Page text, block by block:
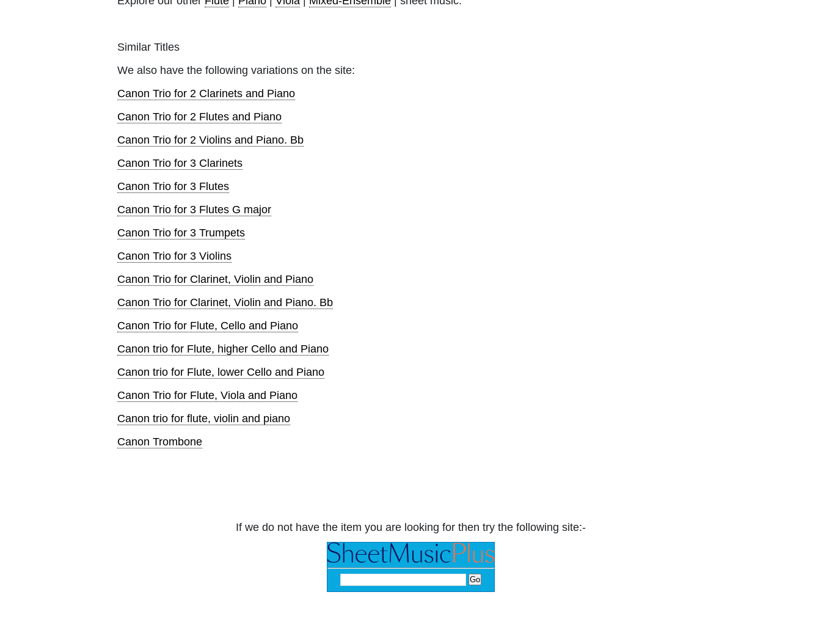
Similar Titles
We also have the following variations on the site:
Canon Trio for 2 Clarinets and Piano
Canon Trio for 2 Flutes and Piano
Canon Trio for 2 Violins and Piano. Bb
Canon Trio for 3 Clarinets
Canon Trio for 3 Flutes
Canon Trio for 3 Flutes G major
Canon Trio for 3 Trumpets
Canon Trio for 3 Violins
Canon Trio for Clarinet, Violin and Piano
Canon Trio for Clarinet, Violin and Piano. Bb
Canon Trio for Flute, Cello and Piano
Canon trio for Flute, higher Cello and Piano
Canon trio for Flute, lower Cello and Piano
Canon Trio for Flute, Viola and Piano
Canon trio for flute, violin and piano
Canon Trombone
If we do not have the item you are looking for then try the following site:-